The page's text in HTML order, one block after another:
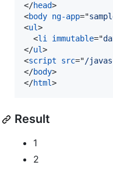
</head>
<body ng-app="
<ul>
<li immutable="
</ul>
<script src="/
</body>
</html>
Result
1
2